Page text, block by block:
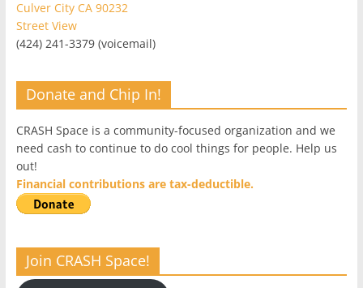
Culver City CA 90232
Street View
(424) 241-3379 (voicemail)
Donate and Chip In!
CRASH Space is a community-focused organization and we
need cash to continue to do cool things for people. Help us
out!
Financial contributions are tax-deductible.
Join CRASH Space!